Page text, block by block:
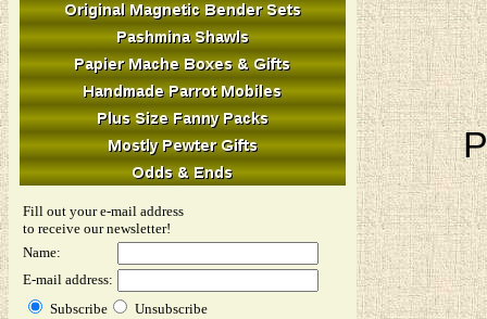
Fill out your e-mail address
to receive our newsletter!
Name:
E-mail address:
Subscribe
Unsubscribe